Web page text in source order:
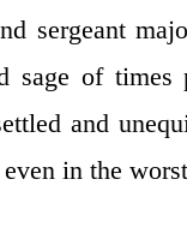
sergeant
of times
and
in the